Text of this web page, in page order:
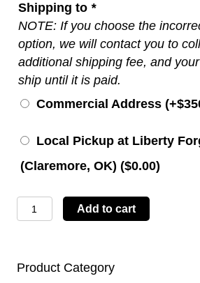
Shipping to *
NOTE: If you choose the
option, we will contact you to
additional shipping fee, and
ship until it is paid.
Commercial Address (+$
Local Pickup at Liberty
(Claremore, OK) ($0.00)
LBTYC14
quantity
Add to cart
Product Category